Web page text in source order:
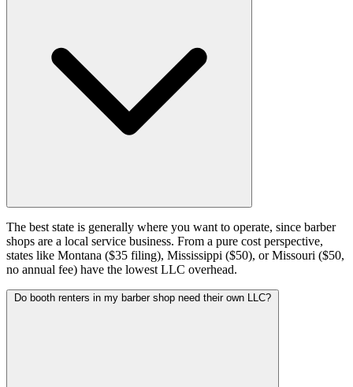
The best state is generally where you want to operate, since barber
shops are a local service business. From a pure cost perspective,
states like Montana ($35 filing), Mississippi ($50), or Missouri ($50,
no annual fee) have the lowest LLC overhead.
Do booth renters in my barber shop need their own LLC?